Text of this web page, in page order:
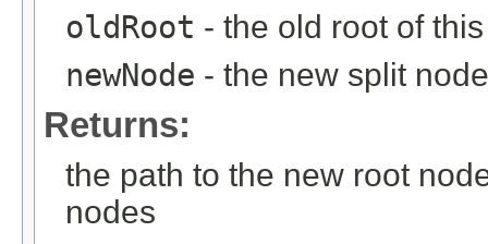
oldRoot - the old root of
newNode - the new split node
Returns:
the path to the new root
nodes